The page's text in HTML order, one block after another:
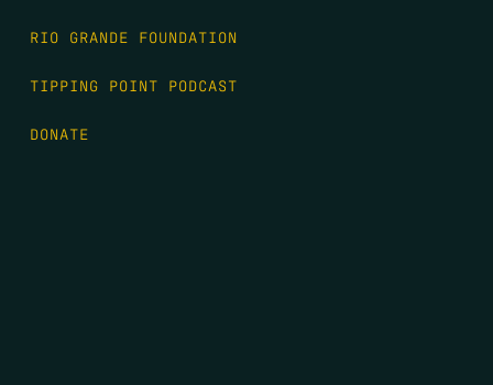
RIO GRANDE FOUNDATION
TIPPING POINT PODCAST
DONATE